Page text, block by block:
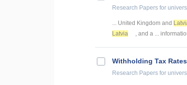
Research Papers for
... United Kingdom and
Latvia
, and a ...
Withholding Tax
Research Papers for